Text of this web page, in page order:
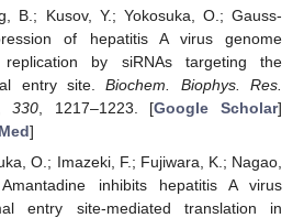
B.; Kusov, Y.; Yokosuka, O.; Gauss-
of hepatitis A virus genome
by siRNAs targeting the
entry site.Biochem. Biophys. Res.
330 , 1217–1223. [Google Scholar]
]
O.; Imazeki, F.; Fujiwara, K.; Nagao,
inhibits hepatitis A virus
entry site-mediated translation in